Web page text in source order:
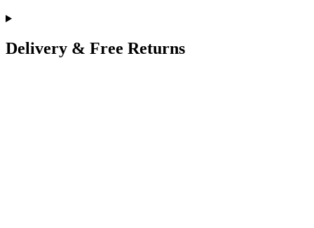
Delivery & Free Returns